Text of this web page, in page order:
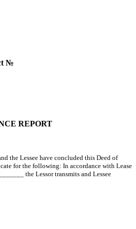
№
REPORT
the Lessee have concluded this Deed of
for the following: In accordance with Lease
the Lessor transmits and Lessee